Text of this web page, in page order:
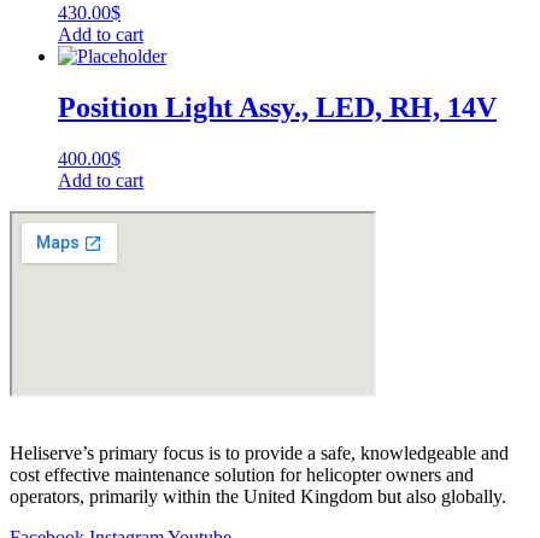
430.00$
Add to cart
Position Light Assy., LED, RH, 14V
400.00$
Add to cart
Heliserve’s primary focus is to provide a safe, knowledgeable and
cost effective maintenance solution for helicopter owners and
operators, primarily within the United Kingdom but also globally.